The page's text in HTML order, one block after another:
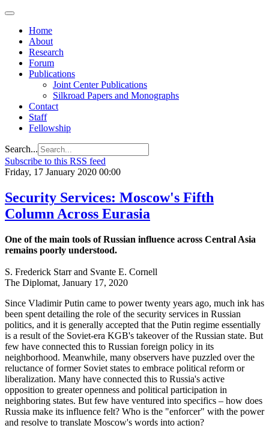
Home
About
Research
Forum
Publications
Joint Center Publications
Silkroad Papers and Monographs
Contact
Staff
Fellowship
Search...
Subscribe to this RSS feed
Friday, 17 January 2020 00:00
Security Services: Moscow's Fifth
Column Across Eurasia
One of the main tools of Russian influence across Central Asia
remains poorly understood.
S. Frederick Starr and Svante E. Cornell
The Diplomat, January 17, 2020
Since Vladimir Putin came to power twenty years ago, much ink has
been spent detailing the role of the security services in Russian
politics, and it is generally accepted that the Putin regime essentially
is a result of the Soviet-era KGB's takeover of the Russian state. But
few have connected this to Russian foreign policy in its
neighborhood. Meanwhile, many observers have puzzled over the
reluctance of former Soviet states to embrace political reform or
liberalization. Many have connected this to Russia's active
opposition to greater openness and political participation in
neighboring states. But few have ventured into specifics – how does
Russia make its influence felt? Who is the "enforcer" with the power
and resolve to translate Moscow's words into action?